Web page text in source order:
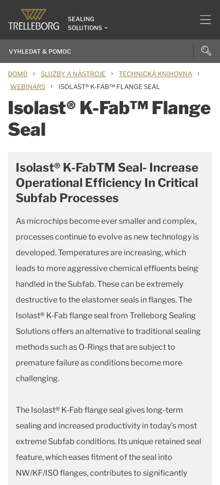
SEALING
SOLUTIONS
DOMŮ › SLUŽBY A NÁSTROJE › TECHNICKÁ KNIHOVNA ›
WEBINARS › ISOLAST® K-FAB™ FLANGE SEAL
Isolast® K-Fab™ Flange
Seal
Isolast® K-FabTM Seal- Increase
Operational Efficiency In Critical
Subfab Processes
As microchips become ever smaller and complex,
processes continue to evolve as new technology is
developed. Temperatures are increasing, which
leads to more aggressive chemical effluents being
handled in the Subfab. These can be extremely
destructive to the elastomer seals in flanges. The
Isolast® K-Fab flange seal from Trelleborg Sealing
Solutions offers an alternative to traditional sealing
methods such as O-Rings that are subject to
premature failure as conditions become more
challenging.
The Isolast® K-Fab flange seal gives long-term
sealing and increased productivity in today’s most
extreme Subfab conditions. Its unique retained seal
feature, which eases fitment of the seal into
NW/KF/ISO flanges, contributes to significantly